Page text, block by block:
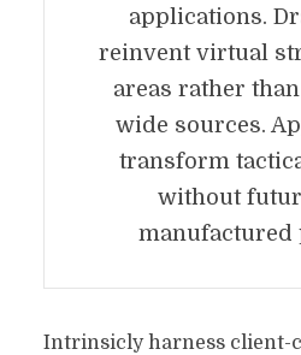
applications.
reinvent virtual
areas rather
wide sources.
transform
without
manufactured
Intrinsicly harness client-